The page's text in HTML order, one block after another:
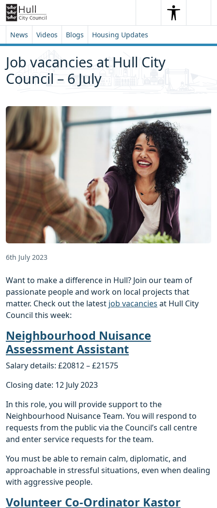
Skip to content
Skip to footer
SearchSearch
News Videos Blogs Housing Updates
Job vacancies at Hull City
Council – 6 July
6th July 2023
Want to make a difference in Hull? Join our team of
passionate people and work on local projects that
matter. Check out the latest job vacancies at Hull City
Council this week:
Neighbourhood Nuisance
Assessment Assistant
Salary details: £20812 – £21575
Closing date: 12 July 2023
In this role, you will provide support to the
Neighbourhood Nuisance Team. You will respond to
requests from the public via the Council’s call centre
and enter service requests for the team.
You must be able to remain calm, diplomatic, and
approachable in stressful situations, even when dealing
with aggressive people.
Volunteer Co-Ordinator Kastor